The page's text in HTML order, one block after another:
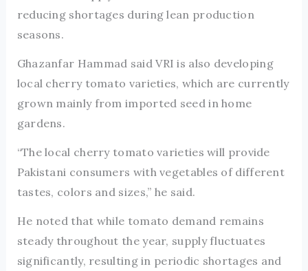
reducing shortages during lean production
seasons.
Ghazanfar Hammad said VRI is also developing
local cherry tomato varieties, which are currently
grown mainly from imported seed in home
gardens.
“The local cherry tomato varieties will provide
Pakistani consumers with vegetables of different
tastes, colors and sizes,” he said.
He noted that while tomato demand remains
steady throughout the year, supply fluctuates
significantly, resulting in periodic shortages and